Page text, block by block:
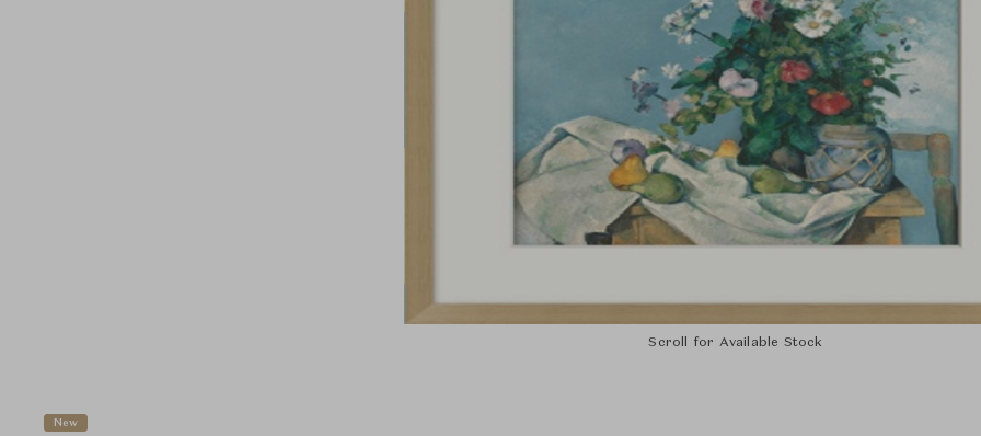
Scroll for Available Stock
New